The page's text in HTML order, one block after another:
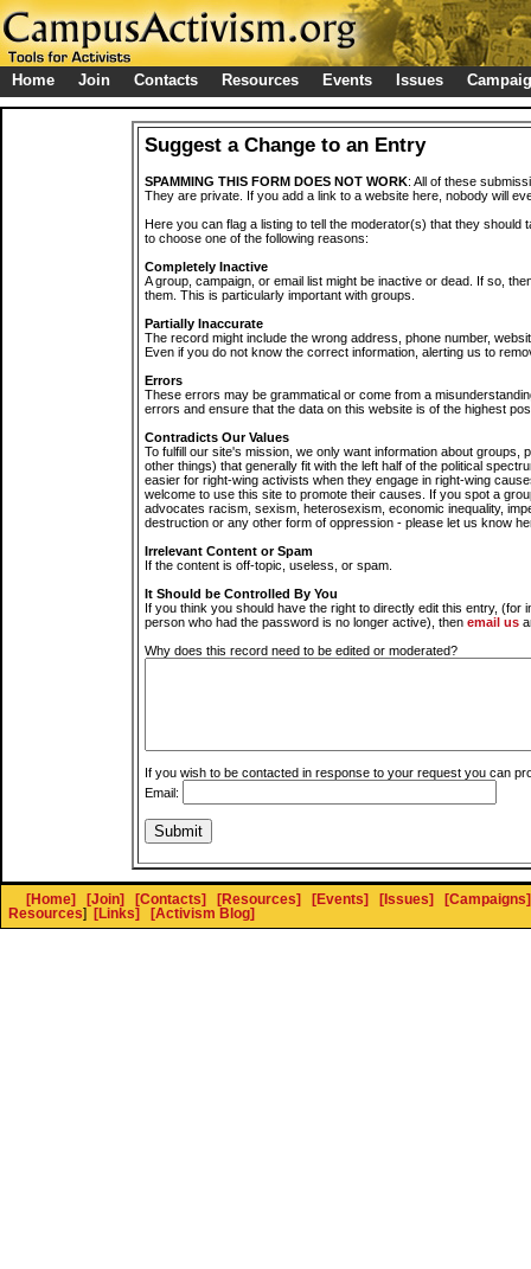
Home Join Contacts Resources Events Issues
Suggest a Change to an Entry
SPAMMING THIS FORM DOES NOT WORK: All of these
They are private. If you add a link to a website here, nobody will
Here you can flag a listing to tell the moderator(s) that they should
to choose one of the following reasons:
Completely Inactive
A group, campaign, or email list might be inactive or dead. If so,
them. This is particularly important with groups.
Partially Inaccurate
The record might include the wrong address, phone number,
Even if you do not know the correct information, alerting us to
Errors
These errors may be grammatical or come from a
errors and ensure that the data on this website is of the highest
Contradicts Our Values
To fulfill our site's mission, we only want information about groups,
other things) that generally fit with the left half of the political
easier for right-wing activists when they engage in right-wing
welcome to use this site to promote their causes. If you spot a
advocates racism, sexism, heterosexism, economic inequality,
destruction or any other form of oppression - please let us know
Irrelevant Content or Spam
If the content is off-topic, useless, or spam.
It Should be Controlled By You
If you think you should have the right to directly edit this entry, (for
person who had the password is no longer active), then email us
Why does this record need to be edited or moderated?
If you wish to be contacted in response to your request you can
Email:
[Home] [Join] [Contacts] [Resources] [Events] [Issues]
[Campaigns]
Resources] [Links] [Activism Blog]